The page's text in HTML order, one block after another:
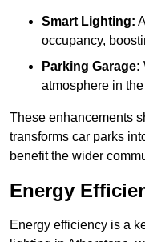
Smart Lighting:
occupancy,
Parking Garage:
atmosphere in
These enhancements
transforms car parks
benefit the wider
Energy
Energy efficiency is a